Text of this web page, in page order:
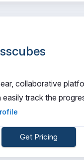
collaborative
track the
Get Pricing